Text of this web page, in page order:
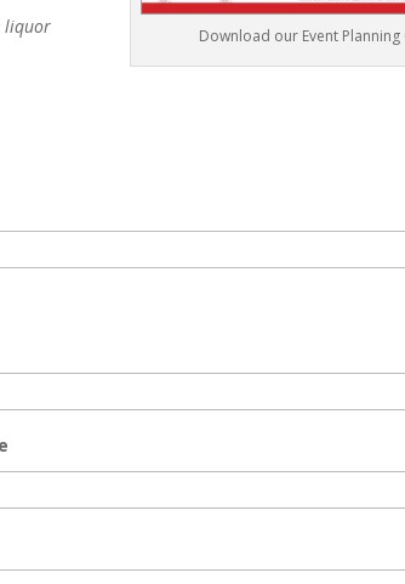
Download our Event Planning
liquor